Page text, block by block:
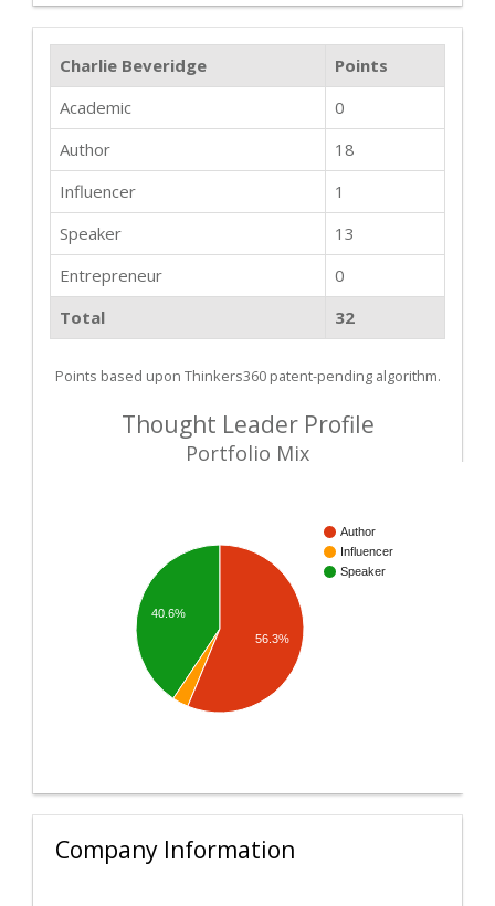
Charlie Beveridge
Points
Academic
0
Author
18
Influencer
1
Speaker
13
Entrepreneur
0
Total
32
Points based upon Thinkers360 patent-pending algorithm.
Thought Leader Profile
Portfolio Mix
Author
Influencer
Speaker
40.6%
56.3%
Company Information